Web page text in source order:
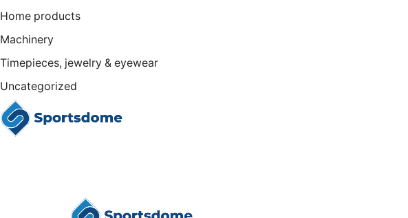
Home products
Machinery
Timepieces, jewelry & eyewear
Uncategorized